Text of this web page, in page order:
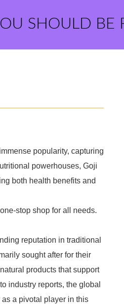
SHOULD BE
popularity, capturing
powerhouses, Goji
both health benefits and
stop shop for all needs.
reputation in traditional
sought after for their
products that support
industry reports, the global
a pivotal player in this